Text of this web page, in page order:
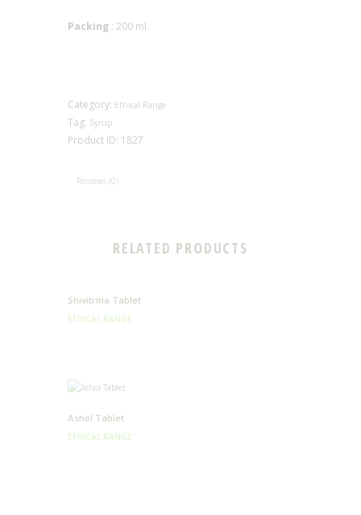
Packing : 200 ml.
Category: Ethical Range
Tag: Syrup
Product ID: 1827
Reviews (0)
RELATED PRODUCTS
Shivitrina Tablet
ETHICAL RANGE
Ashol Tablet
ETHICAL RANGE